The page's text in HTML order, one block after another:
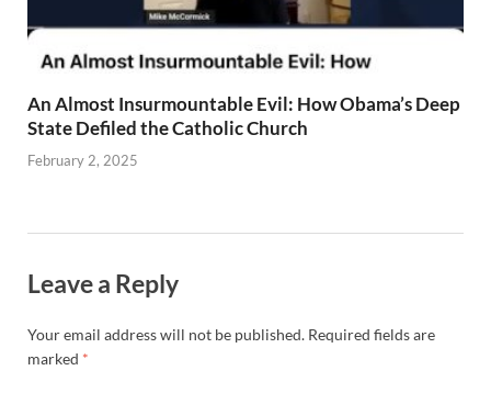
An Almost Insurmountable Evil: How Obama’s Deep
State Defiled the Catholic Church
February 2, 2025
Leave a Reply
Your email address will not be published. Required fields are
marked *